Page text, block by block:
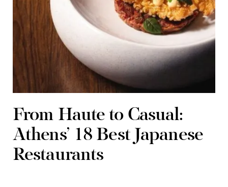
From Haute to Casual:
Athens’ 18 Best Japanese
Restaurants